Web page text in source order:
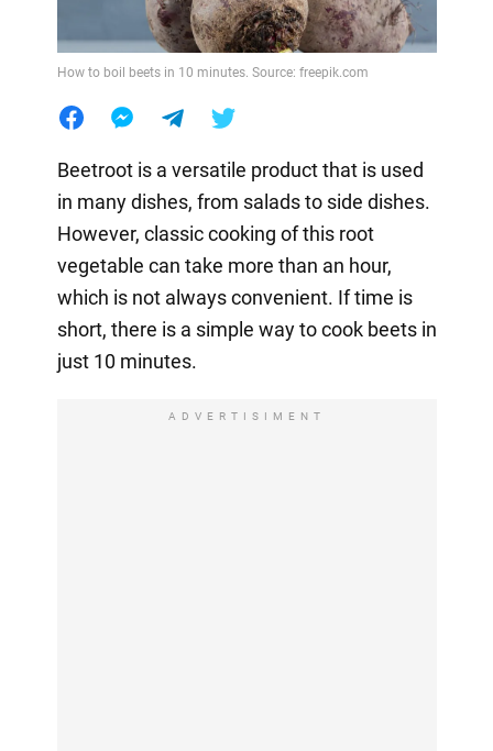
How to boil beets in 10 minutes. Source: freepik.com
Beetroot is a versatile product that is used
in many dishes, from salads to side dishes.
However, classic cooking of this root
vegetable can take more than an hour,
which is not always convenient. If time is
short, there is a simple way to cook beets in
just 10 minutes.
ADVERTISIMENT